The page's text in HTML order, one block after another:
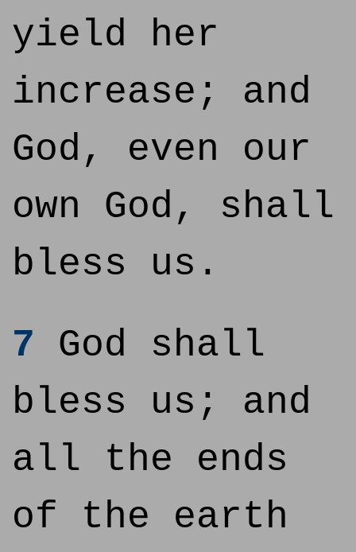
yield her
increase; and
God, even our
own God, shall
bless us.
7 God shall
bless us; and
all the ends
of the earth